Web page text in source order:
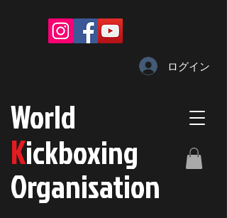
World
Kickboxing
Organisation
ログイン